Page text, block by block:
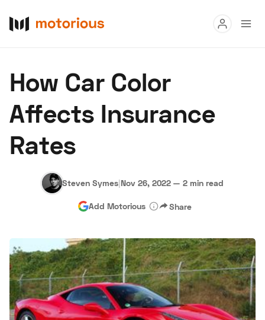
Buy
Research
About Us Become a Dealer Speed Digital
Hagerty Classic Car Insurance Terms Privacy
How Car Color
Affects Insurance
Rates
Steven Symes|Nov 26, 2022 — 2 min read
Add Motorious Share